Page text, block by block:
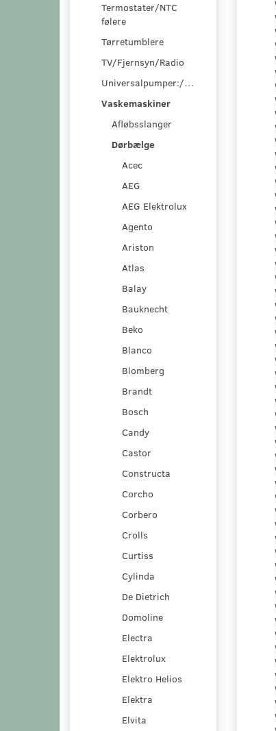
Termostater/NTC
følere
Tørretumblere
TV/Fjernsyn/Radio
Universalpumper:/pumpesæt
Vaskemaskiner
Afløbsslanger
Dørbælge
Acec
AEG
AEG Elektrolux
Agento
Ariston
Atlas
Balay
Bauknecht
Beko
Blanco
Blomberg
Brandt
Bosch
Candy
Castor
Constructa
Corcho
Corbero
Crolls
Curtiss
Cylinda
De Dietrich
Domoline
Electra
Elektrolux
Elektro Helios
Elektra
Elvita